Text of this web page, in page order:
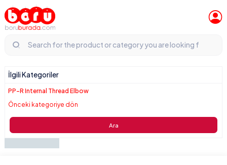
İlgili Kategoriler
PP-R Internal Thread Elbow
Önceki kategoriye dön
Ara